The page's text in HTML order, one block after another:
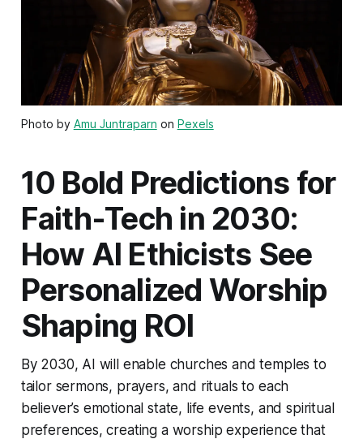
Photo by Amu Juntraparn on Pexels
10 Bold Predictions for
Faith-Tech in 2030:
How AI Ethicists See
Personalized Worship
Shaping ROI
By 2030, AI will enable churches and temples to
tailor sermons, prayers, and rituals to each
believer’s emotional state, life events, and spiritual
preferences, creating a worship experience that